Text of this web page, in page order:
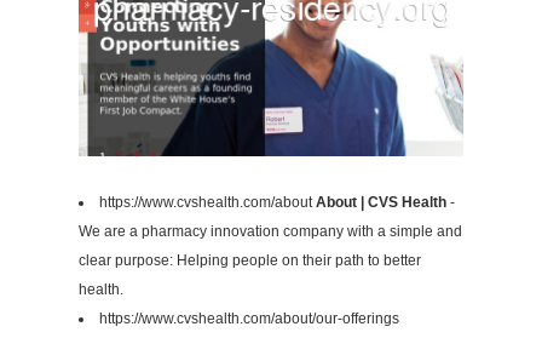
https://www.cvshealth.com/aboutAbout | CVS Health -
We are a pharmacy innovation company with a simple and
clear purpose: Helping people on their path to better
health.
https://www.cvshealth.com/about/our-offerings